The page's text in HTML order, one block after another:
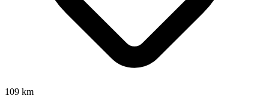
109 km